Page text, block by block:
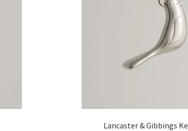
Lancaster & Gibbings